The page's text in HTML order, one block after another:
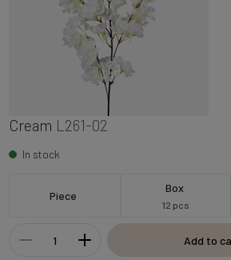
Cream L261-02
In stock
Piece
Box
12 pcs
Add to